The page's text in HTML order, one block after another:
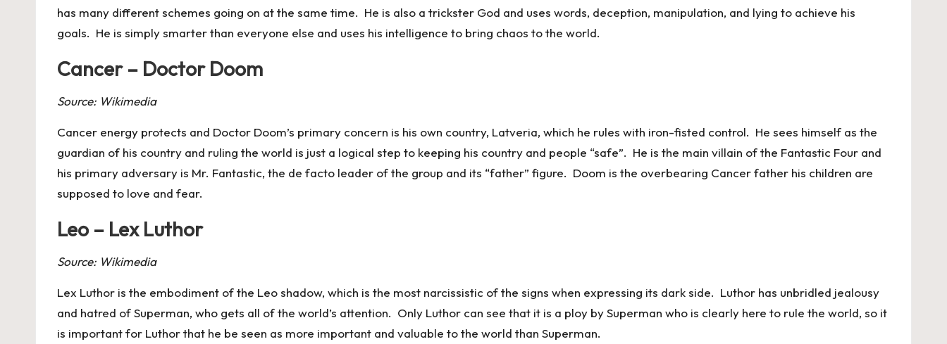
has many different schemes going on at the same time. He is also a trickster God and uses words, deception, manipulation, and lying to achieve his
goals. He is simply smarter than everyone else and uses his intelligence to bring chaos to the world.
Cancer – Doctor Doom
Source: Wikimedia
Cancer energy protects and Doctor Doom’s primary concern is his own country, Latveria, which he rules with iron-fisted control. He sees himself as the
guardian of his country and ruling the world is just a logical step to keeping his country and people “safe”. He is the main villain of the Fantastic Four and
his primary adversary is Mr. Fantastic, the de facto leader of the group and its “father” figure. Doom is the overbearing Cancer father his children are
supposed to love and fear.
Leo – Lex Luthor
Source: Wikimedia
Lex Luthor is the embodiment of the Leoshadow, which is the most narcissistic of the signs when expressing its dark side. Luthor has unbridled jealousy
and hatred of Superman, who gets all of the world’s attention. Only Luthor can see that it is a ploy by Superman who is clearly here to rule the world, so it
is important for Luthor that he be seen as more important and valuable to the world than Superman.